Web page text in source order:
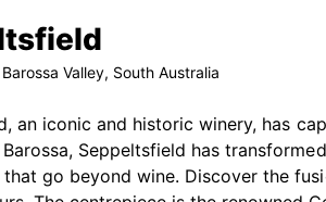
Valley, South Australia
an iconic and historic winery, has
Seppeltsfield has
that go beyond wine. Discover the